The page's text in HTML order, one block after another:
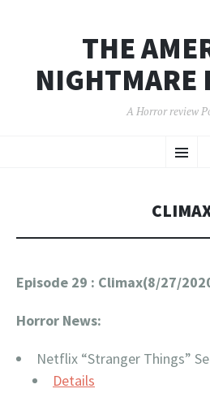
THE
NIGHTMARE
A Horror review
Menu
TO
Episode 29 : Climax(8/27/
Horror News:
Netflix “Stranger Things”
Details